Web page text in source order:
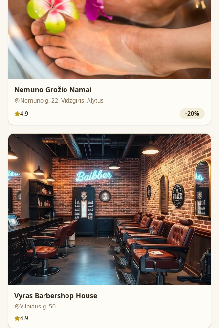
Nemuno Grožio Namai
Nemuno g. 22, Vidzgiris, Alytus
4.9
-20%
Vyras Barbershop House
Vilniaus g. 50
4.9